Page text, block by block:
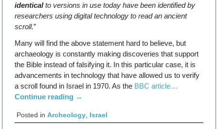
identicalto versions in use today have been identified by
researchers using digital technology to read an ancient
scroll.”
Many will find the above statement hard to believe, but
archaeology is constantly making discoveries that support
the Bible instead of falsifying it. In this particular case, it is
advancements in technology that have allowed us to verify
a scroll found in Israel in 1970. As the BBC article…
Continue reading →
Posted in Archeology Israel